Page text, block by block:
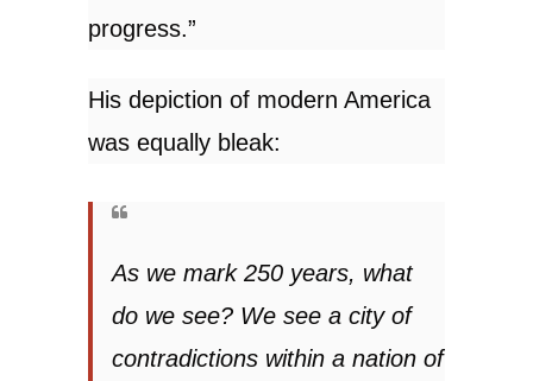
progress.”
His depiction of modern America
was equally bleak:
As we mark 250 years, what
do we see? We see a city of
contradictions within a nation of